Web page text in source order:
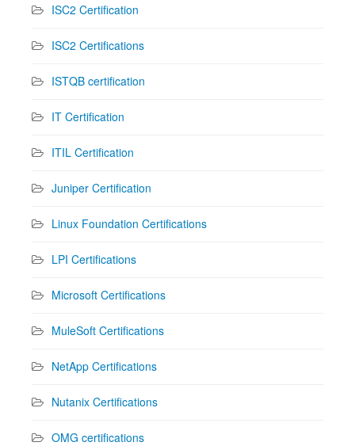
ISC2 Certification
ISC2 Certifications
ISTQB certification
IT Certification
ITIL Certification
Juniper Certification
Linux Foundation Certifications
LPI Certifications
Microsoft Certifications
MuleSoft Certifications
NetApp Certifications
Nutanix Certifications
OMG certifications